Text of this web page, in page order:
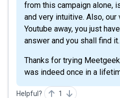
from this campaign alone,
and very intuitive. Also,
Youtube away, you just
answer and you shall find
Thanks for trying
was indeed once in a
Helpful? 1